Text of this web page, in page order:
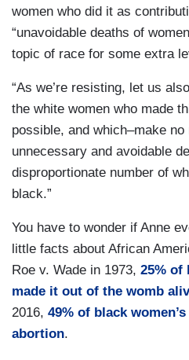
women who did it as
“unavoidable deaths of
topic of race for some extra
“As we’re resisting, let us
the white women who made
possible, and which–make
unnecessary and avoidable
disproportionate number of
black.”
You have to wonder if Anne
little facts about African
Roe v. Wade in 1973, 25% of
made it out of the womb
2016, 49% of black
abortion.